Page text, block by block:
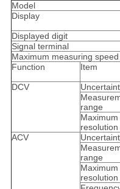
Model
Display
Displayed digit
Signal terminal
Maximum measuring speed
Function
Item
DCV
range
Maximum
resolution
ACV
range
Maximum
resolution